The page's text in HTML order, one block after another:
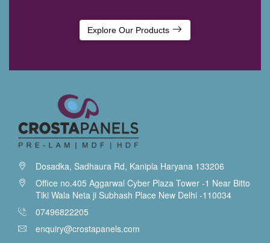
Explore Our Products
Dosadka, Sadhaura Rd, Kanipla Haryana 133206
Office no.405 Aggarwal Cyber Plaza Tower -1 Near Bitto
Tiki Wala Neta ji Subhash Place New Delhi -110034
07496822205
enquiry@crostapanels.com